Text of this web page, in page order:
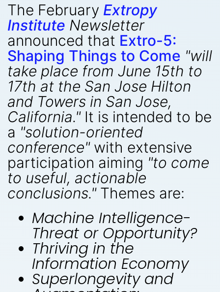
The February Extropy
Institute Newsletter
announced that Extro-5:
Shaping Things to Come "will
take place from June 15th to
17th at the San Jose Hilton
and Towers in San Jose,
California."It is intended to be
a "solution-oriented
conference"with extensive
participation aiming "to come
to useful, actionable
conclusions."Themes are:
Machine Intelligence-
Threat or Opportunity?
Thriving in the
Information Economy
Superlongevity and